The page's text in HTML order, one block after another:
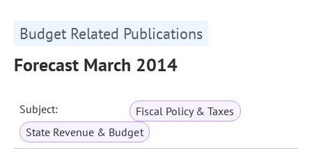
Budget Related Publications
Forecast March 2014
Subject:
Fiscal Policy & Taxes
State Revenue & Budget